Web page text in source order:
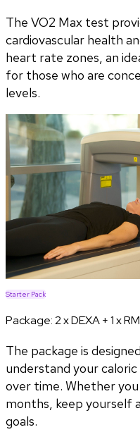
The VO2 Max test
cardiovascular health
heart rate zones, an
for those who are
levels.
Starter Pack
Package:2 x DEXA + 1 x
The package is
understand your
over time. Whether
months, keep yourself
goals.